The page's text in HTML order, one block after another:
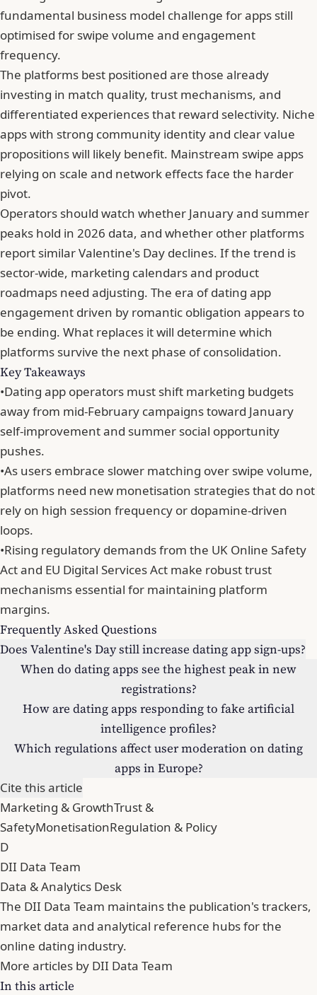
fundamental business model challenge for apps still
optimised for swipe volume and engagement
frequency.
The platforms best positioned are those already
investing in match quality, trust mechanisms, and
differentiated experiences that reward selectivity. Niche
apps with strong community identity and clear value
propositions will likely benefit. Mainstream swipe apps
relying on scale and network effects face the harder
pivot.
Operators should watch whether January and summer
peaks hold in 2026 data, and whether other platforms
report similar Valentine's Day declines. If the trend is
sector-wide, marketing calendars and product
roadmaps need adjusting. The era of dating app
engagement driven by romantic obligation appears to
be ending. What replaces it will determine which
platforms survive the next phase of consolidation.
Key Takeaways
•Dating app operators must shift marketing budgets
away from mid-February campaigns toward January
self-improvement and summer social opportunity
pushes.
•As users embrace slower matching over swipe volume,
platforms need new monetisation strategies that do not
rely on high session frequency or dopamine-driven
loops.
•Rising regulatory demands from the UK Online Safety
Act and EU Digital Services Act make robust trust
mechanisms essential for maintaining platform
margins.
Frequently Asked Questions
Does Valentine's Day still increase dating app sign-ups?
When do dating apps see the highest peak in new
registrations?
How are dating apps responding to fake artificial
intelligence profiles?
Which regulations affect user moderation on dating
apps in Europe?
Cite this article
Marketing & GrowthTrust &
SafetyMonetisationRegulation & Policy
D
DII Data Team
Data & Analytics Desk
The DII Data Team maintains the publication's trackers,
market data and analytical reference hubs for the
online dating industry.
More articles by DII Data Team
In this article